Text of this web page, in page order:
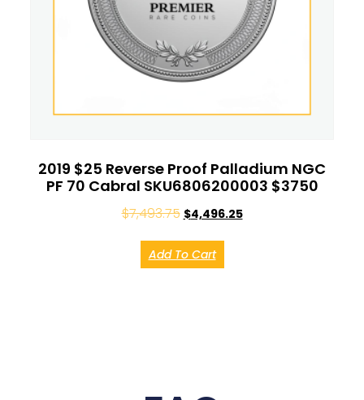
2019 $25 Reverse Proof Palladium NGC
PF 70 Cabral SKU6806200003 $3750
$7,493.75 $4,496.25
Add To Cart